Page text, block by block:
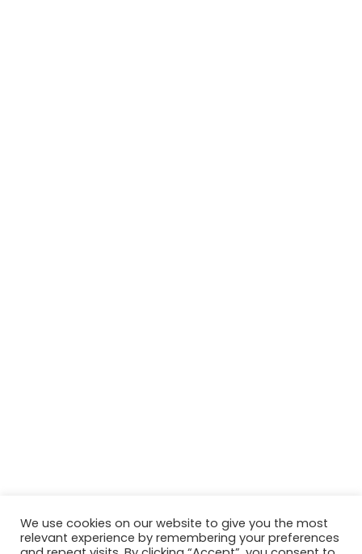
We use cookies on our website to give you the most
relevant experience by remembering your preferences